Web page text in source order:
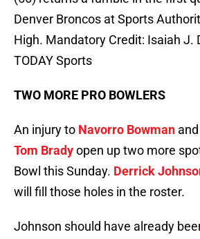
Denver Broncos at Sports
High. Mandatory Credit: Isaiah J.
TODAY Sports
TWO MORE PRO BOWLERS
An injury to Navorro Bowman
Tom Bradyopen up two more
Bowl this Sunday. Derrick
will fill those holes in the roster.
Johnson should have already